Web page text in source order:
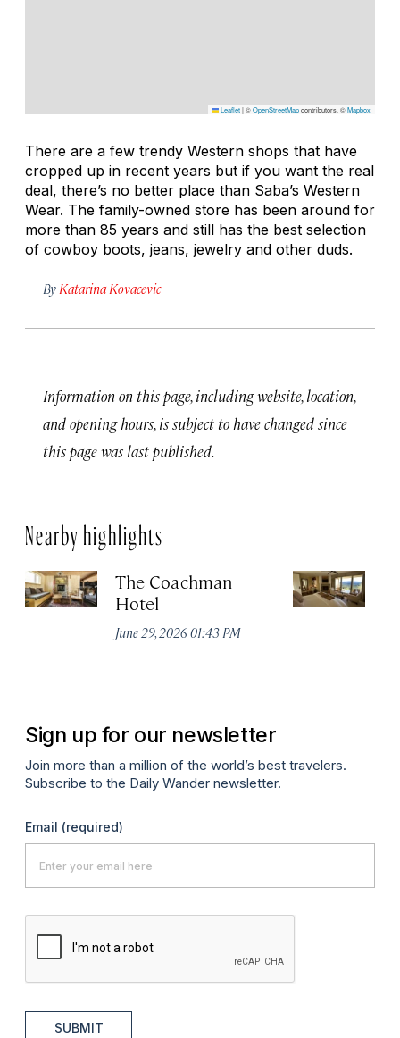
Leaflet|©OpenStreetMapcontributors, ©Mapbox
There are a few trendy Western shops that have
cropped up in recent years but if you want the real
deal, there’s no better place than Saba’s Western
Wear. The family-owned store has been around for
more than 85 years and still has the best selection
of cowboy boots, jeans, jewelry and other duds.
By Katarina Kovacevic
Information on this page, including website, location,
and opening hours, is subject to have changed since
this page was last published.
Nearby highlights
The Coachman
Hotel
June 29, 2026 01:43 PM
Sign up for our newsletter
Join more than a million of the world’s best travelers.
Subscribe to the Daily Wander newsletter.
Email (required)
SUBMIT